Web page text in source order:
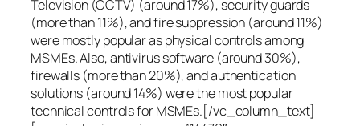
Television (CCTV) (around 17%), security guards
(more than 11%), and fire suppression (around 11%)
were mostly popular as physical controls among
MSMEs. Also, antivirus software (around 30%),
firewalls (more than 20%), and authentication
solutions (around 14%) were the most popular
technical controls for MSMEs.[/vc_column_text]